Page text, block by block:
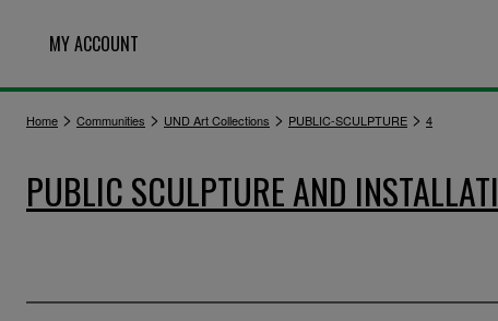
MY ACCOUNT
Home > Communities > UND Art Collections > PUBLIC-SCULPTURE > 4
PUBLIC SCULPTURE AND